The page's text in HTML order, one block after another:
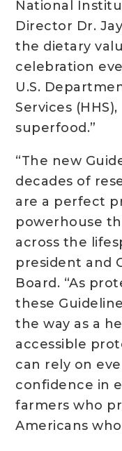
National
Director Dr.
the dietary
celebration
U.S.
Services
superfood.”
“The new
decades of
are a perfect
powerhouse
across the
president and
Board. “As
these
the way as a
accessible
can rely on
confidence in
farmers who
Americans